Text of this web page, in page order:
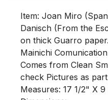
Item: Joan Miro
Danisch (From the
on thick Guarro
Mainichi
Comes from Clean
check Pictures as
Measures: 17 1/2" X 9